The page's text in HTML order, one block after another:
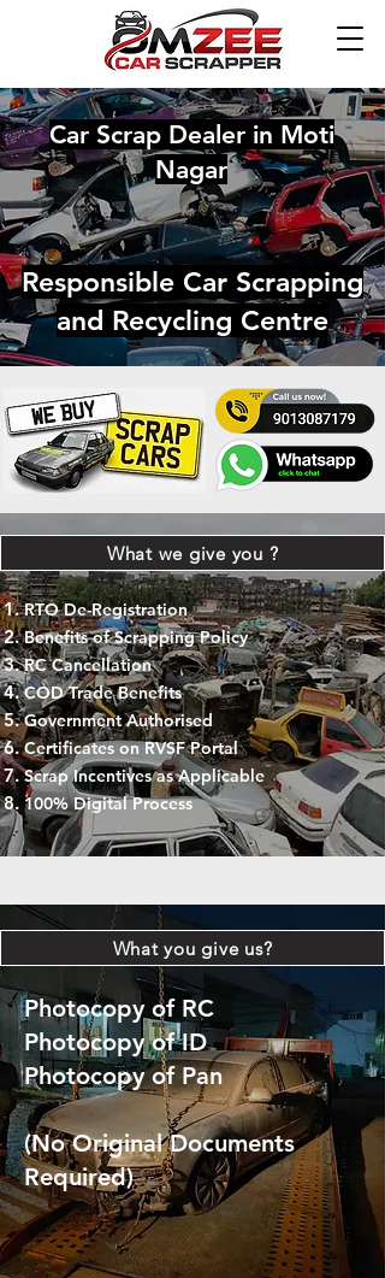
Car Scrap Dealer in Moti
Nagar
Responsible Car Scrapping
and Recycling Centre
What we give you ?
RTO De-Registration
Benefits of Scrapping Policy
RC Cancellation
COD Trade Benefits
Government Authorised
Certificates on RVSF Portal
Scrap Incentives as Applicable
100% Digital Process
What you give us?
Photocopy of RC
Photocopy of ID
Photocopy of Pan
(No Original Documents
Required)